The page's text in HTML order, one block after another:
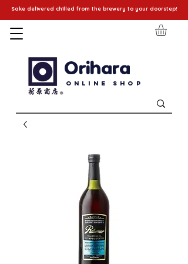
Sake delivered chilled from the brewery to your doorstep!
Orihara
Online Shop